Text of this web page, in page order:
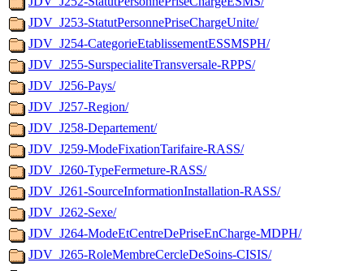
JDV_J253-StatutPersonnePriseChargeUnite/
JDV_J254-CategorieEtablissementESSMSPH/
JDV_J255-SurspecialiteTransversale-RPPS/
JDV_J256-Pays/
JDV_J257-Region/
JDV_J258-Departement/
JDV_J259-ModeFixationTarifaire-RASS/
JDV_J260-TypeFermeture-RASS/
JDV_J261-SourceInformationInstallation-RASS/
JDV_J262-Sexe/
JDV_J264-ModeEtCentreDePriseEnCharge-MDPH/
JDV_J265-RoleMembreCercleDeSoins-CISIS/